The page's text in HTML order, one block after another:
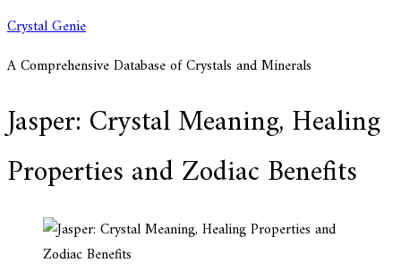
Skip
content
Crystal Genie
A Comprehensive Database of Crystals and Minerals
Jasper: Crystal Meaning, Healing
Properties and Zodiac Benefits